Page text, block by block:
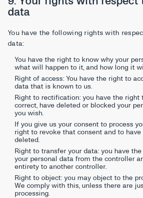
data
You have the following rights with
data:
You have the right to know why your
what will happen to it, and how long it
Right of access: You have the right to
data that is known to us.
Right to rectification: you have the right
correct, have deleted or blocked your
you wish.
If you give us your consent to process
right to revoke that consent and to
deleted.
Right to transfer your data: you have
your personal data from the controller
entirety to another controller.
Right to object: you may object to the
We comply with this, unless there are
processing.